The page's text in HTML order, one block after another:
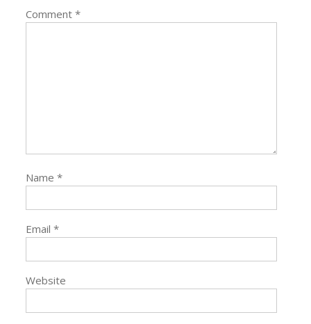
Comment*
Name*
Email*
Website